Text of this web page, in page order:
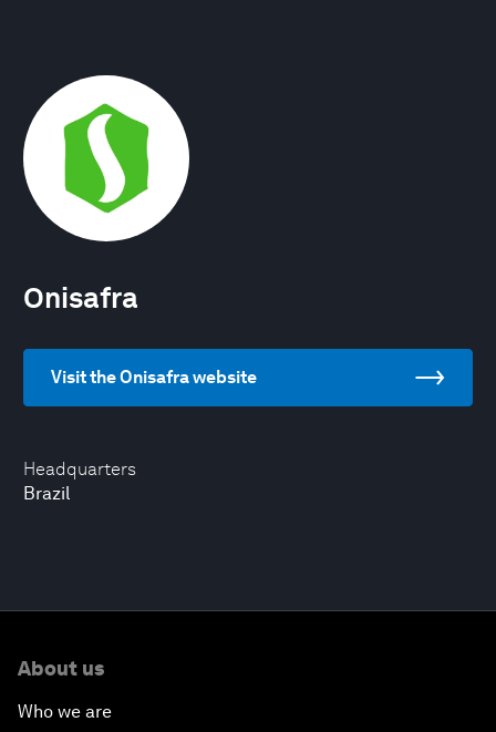
Headquarters
Brazil
Onisafra
Visit the Onisafra website
About us
Who we are